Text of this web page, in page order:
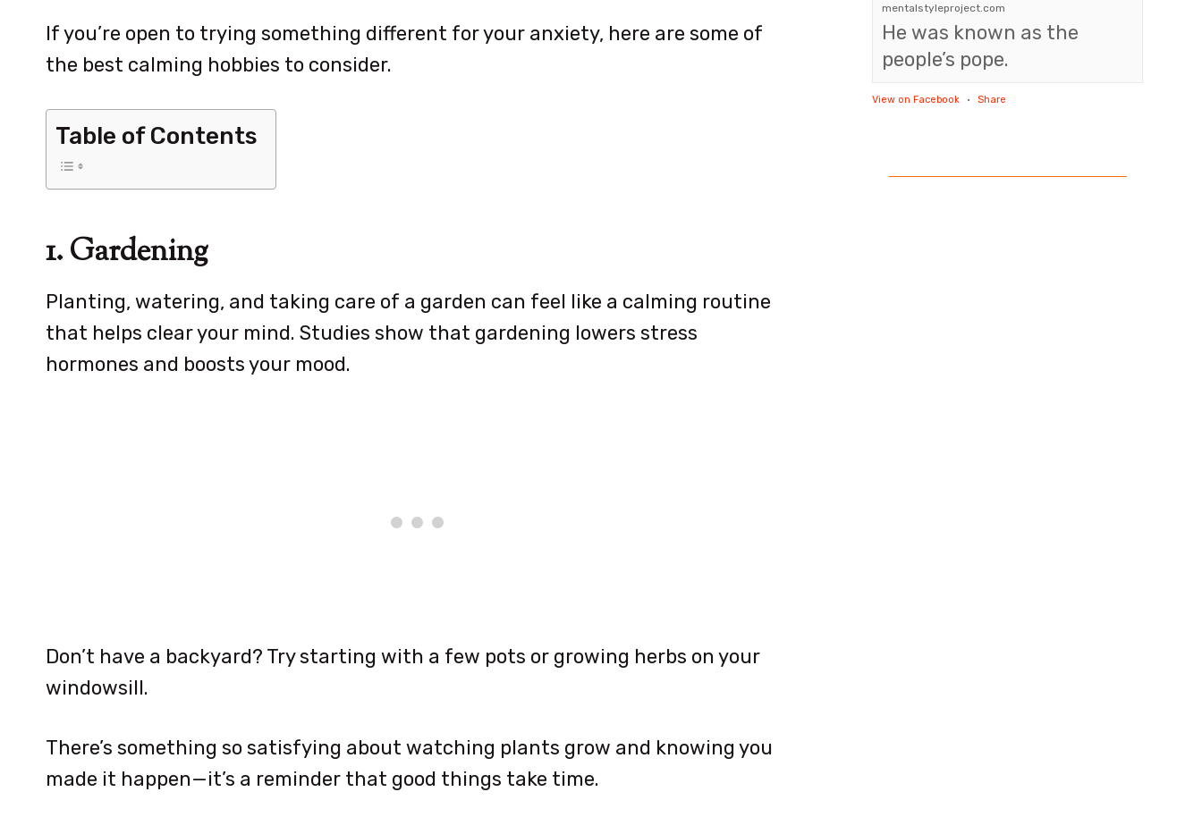
If you’re open to trying something different for your anxiety, here are some of
the best calming hobbies to consider.
Table of Contents
1. Gardening
Planting, watering, and taking care of a garden can feel like a calming routine
that helps clear your mind. Studies show that gardening lowers stress
hormones and boosts your mood.
Don’t have a backyard? Try starting with a few pots or growing herbs on your
windowsill.
There’s something so satisfying about watching plants grow and knowing you
made it happen—it’s a reminder that good things take time.
mentalstyleproject.com
He was known as the
people’s pope.
View on Facebook · Share